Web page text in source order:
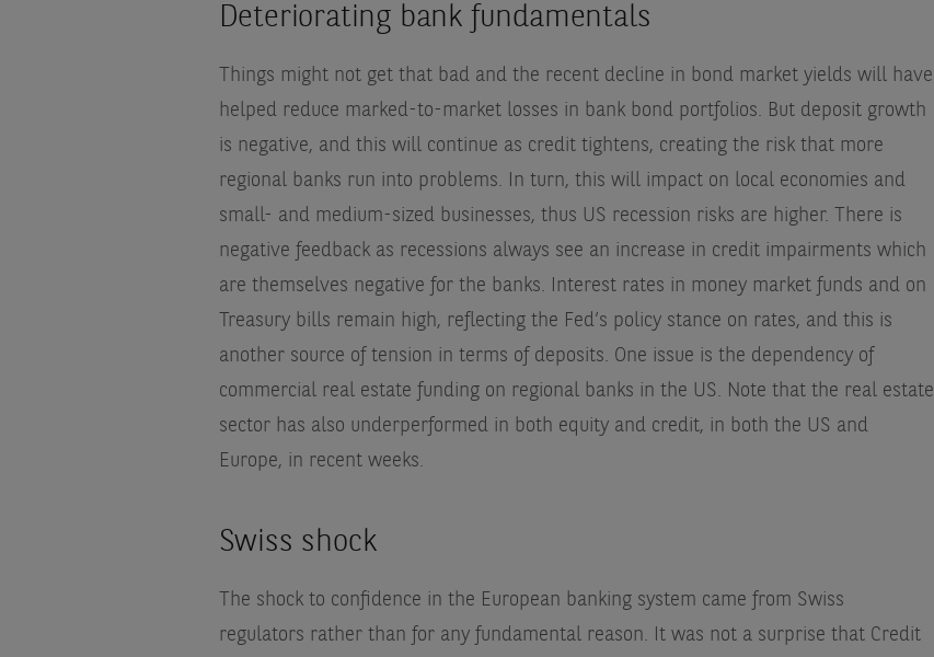
Deteriorating bank fundamentals
Things might not get that bad and the recent decline in bond market yields will have
helped reduce marked-to-market losses in bank bond portfolios. But deposit growth
is negative, and this will continue as credit tightens, creating the risk that more
regional banks run into problems. In turn, this will impact on local economies and
small- and medium-sized businesses, thus US recession risks are higher. There is
negative feedback as recessions always see an increase in credit impairments which
are themselves negative for the banks. Interest rates in money market funds and on
Treasury bills remain high, reflecting the Fed’s policy stance on rates, and this is
another source of tension in terms of deposits. One issue is the dependency of
commercial real estate funding on regional banks in the US. Note that the real estate
sector has also underperformed in both equity and credit, in both the US and
Europe, in recent weeks.
Swiss shock
The shock to confidence in the European banking system came from Swiss
regulators rather than for any fundamental reason. It was not a surprise that Credit